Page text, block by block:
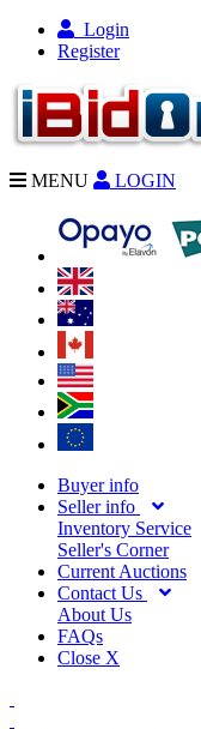
Login
Register
MENU LOGIN
Buyer info
Seller info
Inventory Service
Seller's Corner
Current Auctions
Contact Us
About Us
FAQs
Close X